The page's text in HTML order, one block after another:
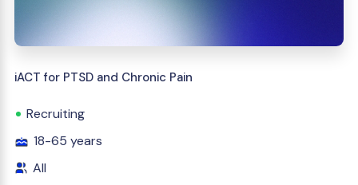
iACT for PTSD and Chronic Pain
Recruiting
18-65 years
All